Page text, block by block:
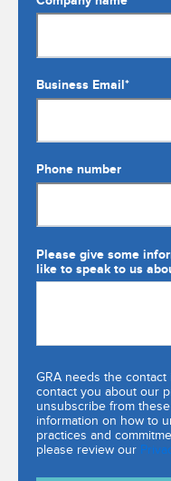
Business Email*
Phone number
Please give some
like to speak to us
GRA needs the
contact you about our
unsubscribe from
information on how to
practices and
please review our